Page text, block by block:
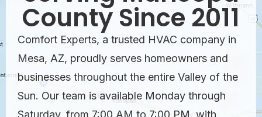
County Since 2011
Comfort Experts, a trusted HVAC company in
Mesa, AZ, proudly serves homeowners and
businesses throughout the entire Valley of the
Sun. Our team is available Monday through
Saturday, from 7:00 AM to 7:00 PM, with